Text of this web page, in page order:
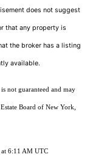
does not suggest
that any property is
the broker has a listing
available.
not guaranteed and may
Board of New York,
at 6:11 AM UTC